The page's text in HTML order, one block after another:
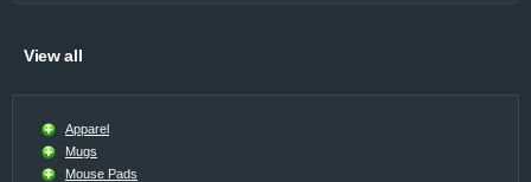
View all
Apparel
Mugs
Mouse Pads